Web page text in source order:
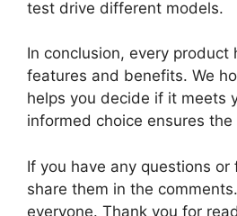
test drive different models.
In conclusion, every product
features and benefits. We
helps you decide if it meets
informed choice ensures
If you have any questions or
share them in the
everyone. Thank you for